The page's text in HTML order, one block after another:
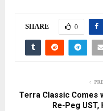
SHARE 0
Terra Classic Comes
Re-Peg UST,